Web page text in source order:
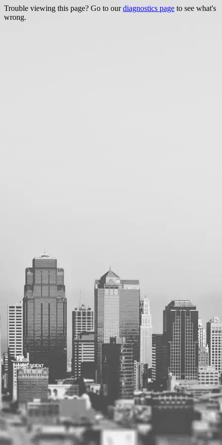
Trouble viewing this page? Go to ourdiagnostics page to see what's
wrong.